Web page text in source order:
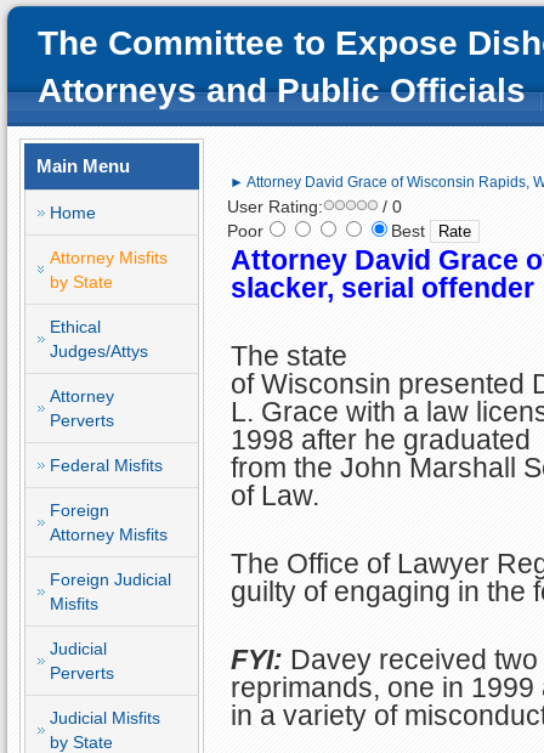
The Committee to Expose
Attorneys and Public Officials
Main Menu
Home
Attorney Misfits
by State
Ethical
Judges/Attys
Attorney
Perverts
Federal Misfits
Foreign
Attorney Misfits
Foreign Judicial
Misfits
Judicial
Perverts
Judicial Misfits
by State
► Attorney David Grace of Wisconsin Rapids,
User Rating:
/ 0
Poor
Best
Attorney David Grace
slacker, serial offender
The state
of Wisconsin presented
L. Grace with a law
1998 after he graduated
from the John Marshall
of Law.
The Office of Lawyer
guilty of engaging in the
FYI: Davey received
reprimands, one in
in a variety of